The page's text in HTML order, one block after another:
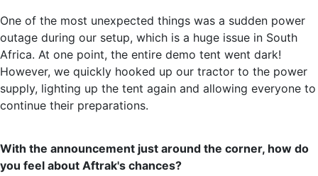
One of the most unexpected things was a sudden power
outage during our setup, which is a huge issue in South
Africa. At one point, the entire demo tent went dark!
However, we quickly hooked up our tractor to the power
supply, lighting up the tent again and allowing everyone to
continue their preparations.
With the announcement just around the corner, how do
you feel about Aftrak's chances?